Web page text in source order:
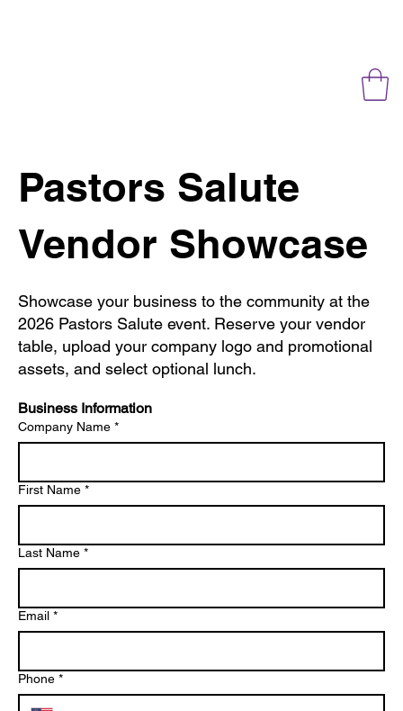
Pastors Salute
Vendor Showcase
Showcase your business to the community at the
2026 Pastors Salute event. Reserve your vendor
table, upload your company logo and promotional
assets, and select optional lunch.
Business Information
Company Name *
First Name *
Last Name *
Email *
Phone *